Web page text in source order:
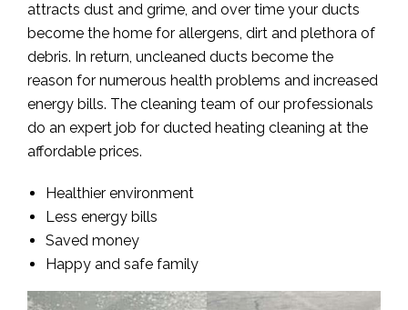
attracts dust and grime, and over time your ducts
become the home for allergens, dirt and plethora of
debris. In return, uncleaned ducts become the
reason for numerous health problems and increased
energy bills. The cleaning team of our professionals
do an expert job for ducted heating cleaning at the
affordable prices.
Healthier environment
Less energy bills
Saved money
Happy and safe family